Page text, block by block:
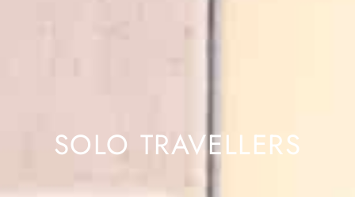
SOLO TRAVELLERS